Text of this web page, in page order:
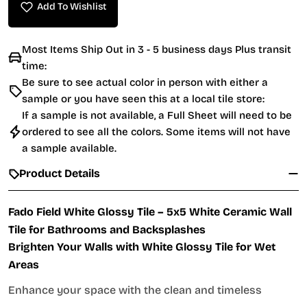
Add To Wishlist
Most Items Ship Out in 3 - 5 business days Plus transit
time:
Be sure to see actual color in person with either a
sample or you have seen this at a local tile store:
If a sample is not available, a Full Sheet will need to be
ordered to see all the colors. Some items will not have
a sample available.
Product Details
Fado Field White Glossy Tile – 5x5 White Ceramic Wall
Tile for Bathrooms and Backsplashes
Brighten Your Walls with White Glossy Tile for Wet
Areas
Enhance your space with the clean and timeless